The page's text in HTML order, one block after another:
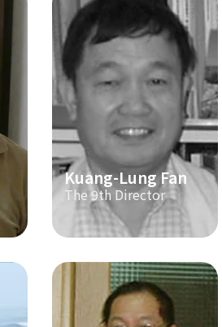
Kuang-Lung Fan
The 9th Director